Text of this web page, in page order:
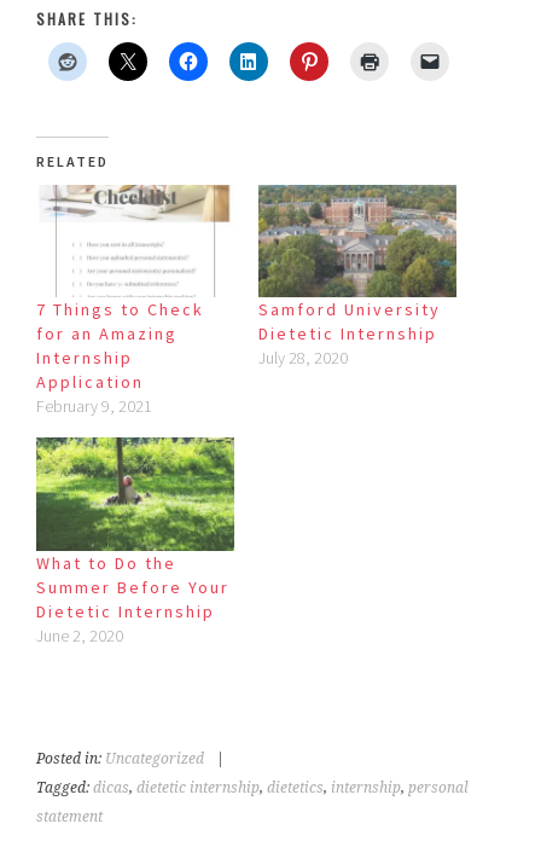
SHARE THIS:
RELATED
7 Things to Check
for an Amazing
Internship
Application
February 9, 2021
Samford University
Dietetic Internship
July 28, 2020
What to Do the
Summer Before Your
Dietetic Internship
June 2, 2020
Posted in: Uncategorized
Tagged:dicas,dietetic internship,dietetics, internship, personal
statement